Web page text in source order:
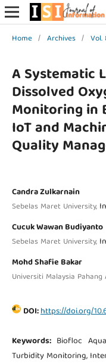
Home / Archives / Vol.
A Systematic
Dissolved
Monitoring in
IoT and
Quality
Candra Zulkarnain
Sebelas Maret University,
Cucuk Wawan Budiyanto
Sebelas Maret University,
Mohd Shafie Bakar
Universiti Malaysia
DOI:https://doi.org/
Keywords: Biofloc
Turbidity Monitoring,